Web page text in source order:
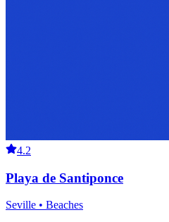
4.2
Playa de Santiponce
Seville • Beaches